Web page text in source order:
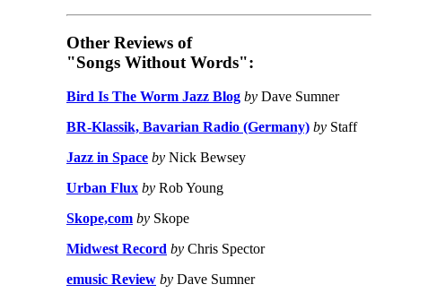
Other Reviews of
"Songs Without Words":
Bird Is The Worm Jazz Blog by Dave Sumner
BR-Klassik, Bavarian Radio (Germany) by Staff
Jazz in Space by Nick Bewsey
Urban Flux by Rob Young
Skope,com by Skope
Midwest Record by Chris Spector
emusic Review by Dave Sumner